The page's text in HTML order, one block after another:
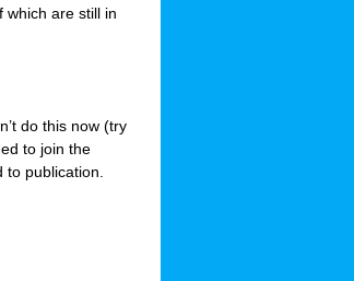
which are still in
do this now (try
to join the
publication.